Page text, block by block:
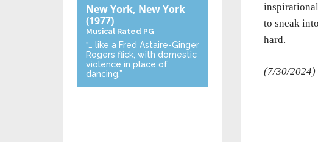
to sneak
hard.
(7/30/2024)
New York, New York
(1977)
Musical Rated PG
“… like a Fred Astaire-Ginger
Rogers flick, with domestic
violence in place of
dancing.”